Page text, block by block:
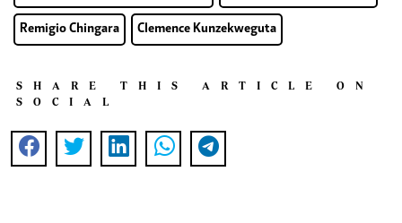
Remigio Chingara Clemence Kunzekweguta
SHARE THIS ARTICLE ON
SOCIAL